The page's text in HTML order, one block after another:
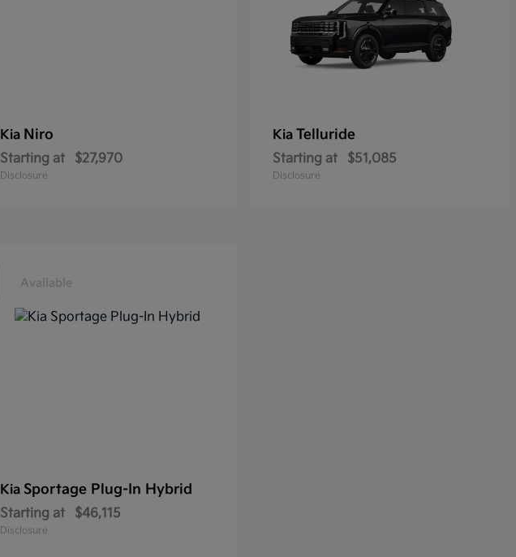
Kia Niro
Starting at $27,970
Disclosure
Kia Telluride
Starting at $51,085
Disclosure
Available
Kia Sportage Plug-In Hybrid
Starting at $46,115
Disclosure